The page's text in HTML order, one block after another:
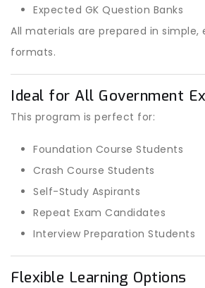
Expected GK Question Banks
All materials are prepared in
formats.
Ideal for All Government
This program is perfect for:
Foundation Course Students
Crash Course Students
Self-Study Aspirants
Repeat Exam Candidates
Interview Preparation Students
Flexible Learning Options